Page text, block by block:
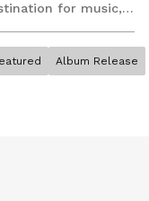
for music,
Album Release